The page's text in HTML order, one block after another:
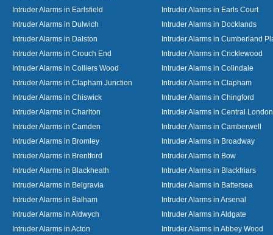
Intruder Alarms in Earlsfield
Intruder Alarms in Earls Court
Intruder Alarms in Dulwich
Intruder Alarms in Docklands
Intruder Alarms in Dalston
Intruder Alarms in Cumberland
Intruder Alarms in Crouch End
Intruder Alarms in Cricklewood
Intruder Alarms in Colliers Wood
Intruder Alarms in Colindale
Intruder Alarms in Clapham Junction
Intruder Alarms in Clapham
Intruder Alarms in Chiswick
Intruder Alarms in Chingford
Intruder Alarms in Charlton
Intruder Alarms in Central London
Intruder Alarms in Camden
Intruder Alarms in Camberwell
Intruder Alarms in Bromley
Intruder Alarms in Broadway
Intruder Alarms in Brentford
Intruder Alarms in Bow
Intruder Alarms in Blackheath
Intruder Alarms in Blackfriars
Intruder Alarms in Belgravia
Intruder Alarms in Battersea
Intruder Alarms in Balham
Intruder Alarms in Arsenal
Intruder Alarms in Aldwych
Intruder Alarms in Aldgate
Intruder Alarms in Acton
Intruder Alarms in Abbey Wood